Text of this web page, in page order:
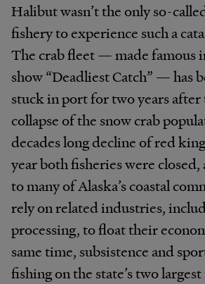
Halibut wasn’t the only so-
fishery to experience such a
The crab fleet — made famous
show “Deadliest Catch” — has
stuck in port for two years after
collapse of the snow crab
decades long decline of red
year both fisheries were closed,
to many of Alaska’s coastal
rely on related industries,
processing, to float their
same time, subsistence and
fishing on the state’s two